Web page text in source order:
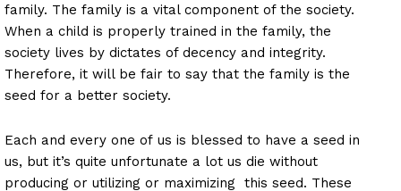
family. The family is a vital component of the society.
When a child is properly trained in the family, the
society lives by dictates of decency and integrity.
Therefore, it will be fair to say that the family is the
seed for a better society.
Each and every one of us is blessed to have a seed in
us, but it’s quite unfortunate a lot us die without
producing or utilizing or maximizing this seed. These